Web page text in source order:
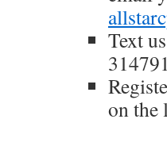
Text
on the